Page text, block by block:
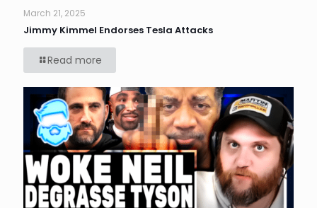
March 21, 2025
Jimmy Kimmel Endorses Tesla Attacks
Read more